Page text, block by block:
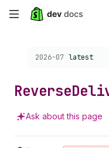
Skip
content
Choose a version:
2026-07 latest
Reverse
Ask about this page